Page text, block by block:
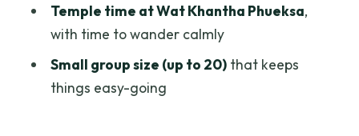
How long is the experience?
What meals are included?
Temple time at Wat Khantha Phueksa,
with time to wander calmly
Small group size (up to 20)that keeps
things easy-going